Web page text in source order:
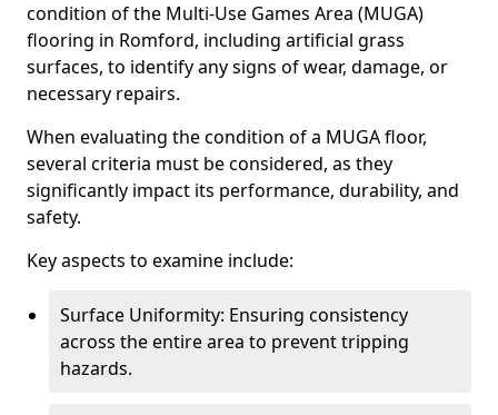
condition of the Multi-Use Games Area (MUGA)
flooring in Romford, including artificial grass
surfaces, to identify any signs of wear, damage, or
necessary repairs.
When evaluating the condition of a MUGA floor,
several criteria must be considered, as they
significantly impact its performance, durability, and
safety.
Key aspects to examine include:
Surface Uniformity: Ensuring consistency
across the entire area to prevent tripping
hazards.